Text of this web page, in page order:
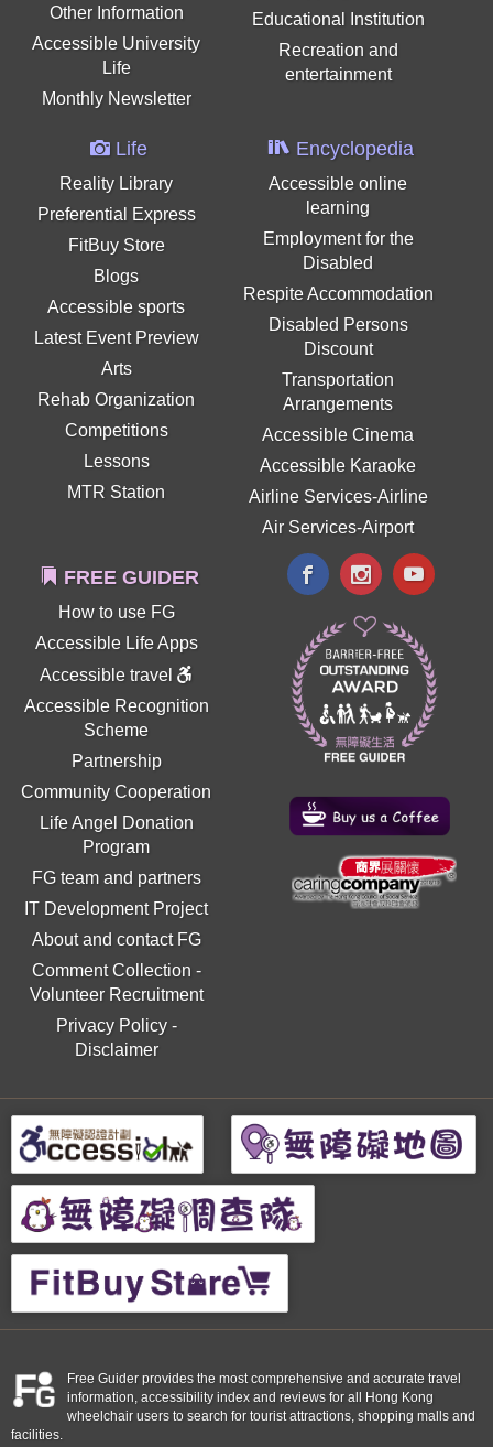
Other Information
Accessible University
Life
Monthly Newsletter
Educational Institution
Recreation and
entertainment
Life
Reality Library
Preferential Express
FitBuy Store
Blogs
Accessible sports
Latest Event Preview
Arts
Rehab Organization
Competitions
Lessons
MTR Station
Encyclopedia
Accessible online
learning
Employment for the
Disabled
Respite Accommodation
Disabled Persons
Discount
Transportation
Arrangements
Accessible Cinema
Accessible Karaoke
Airline Services-Airline
Air Services-Airport
FREE GUIDER
How to use FG
Accessible Life Apps
Accessible travel
Accessible Recognition
Scheme
Partnership
Community Cooperation
Life Angel Donation
Program
FG team and partners
IT Development Project
About and contact FG
Comment Collection -
Volunteer Recruitment
Privacy Policy-
Disclaimer
Free Guider provides the most comprehensive and accurate travel
information, accessibility index and reviews for all Hong Kong
wheelchair users to search for tourist attractions, shopping malls and
facilities.